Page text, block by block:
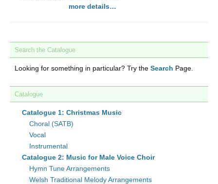
more details…
Search the Catalogue
Looking for something in particular? Try the Search Page.
Catalogue
Catalogue 1: Christmas Music
Choral (SATB)
Vocal
Instrumental
Catalogue 2: Music for Male Voice Choir
Hymn Tune Arrangements
Welsh Traditional Melody Arrangements